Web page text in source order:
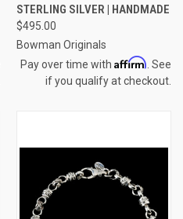
STERLING SILVER | HANDMADE
$495.00
Bowman Originals
Pay over time with Affirm . See
if you qualify at checkout.